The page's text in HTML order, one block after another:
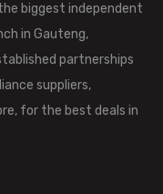
biggest independent
in Gauteng,
partnerships
suppliers,
for the best deals in